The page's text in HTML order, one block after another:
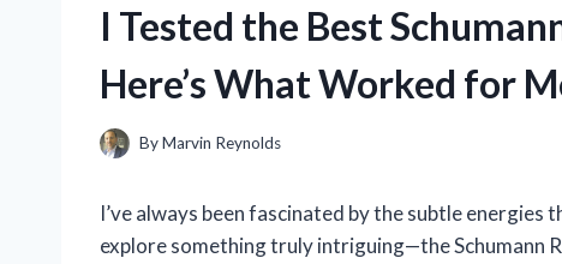
I Tested the Best
Here’s What Worked for
ByMarvin Reynolds
I’ve always been fascinated by the subtle
explore something truly intriguing—the Schumann